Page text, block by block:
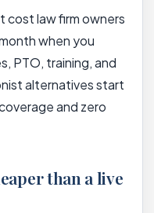
cost law firm owners
when you
PTO, training, and
alternatives start
and zero
than a live